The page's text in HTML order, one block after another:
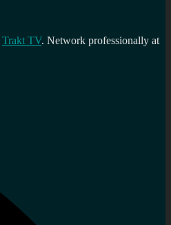
Trakt TV. Network professionally at